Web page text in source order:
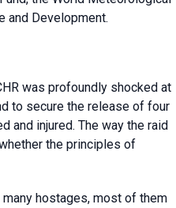
and Development.
was profoundly shocked at
to secure the release of four
and injured. The way the raid
the principles of
hostages, most of them